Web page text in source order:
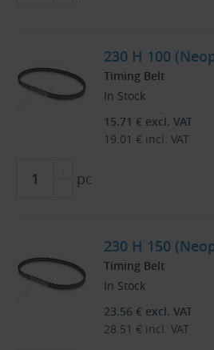
230 H 100
Timing Belt
In Stock
15.71 € excl. VAT
19.01 € incl. VAT
pc
230 H 150
Timing Belt
In Stock
23.56 € excl. VAT
28.51 € incl. VAT